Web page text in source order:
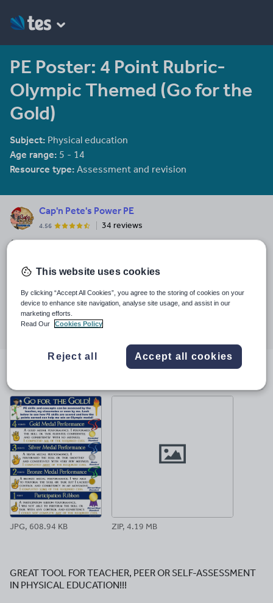
PE Poster: 4 Point Rubric-
Olympic Themed (Go for the
Gold)
Subject: Physical education
Age range: 5 - 14
Resource type: Assessment and revision
Cap'n Pete's Power PE
4.56
34 reviews
Aye, aye me Hearties, you've navigated your vessel to the right
Last updated
22 February 2018
Share this
Share Share Share Share
facebookpinterest
JPG, 608.94 KB ZIP, 4.19 MB
GREAT TOOL FOR TEACHER, PEER OR SELF-ASSESSMENT
IN PHYSICAL EDUCATION!!!
This website uses cookies
By clicking “Accept All Cookies”, you agree to the storing of cookies on your
device to enhance site navigation, analyse site usage, and assist in our
marketing efforts.
Read Our
Cookies Policy
Reject all Accept all cookies